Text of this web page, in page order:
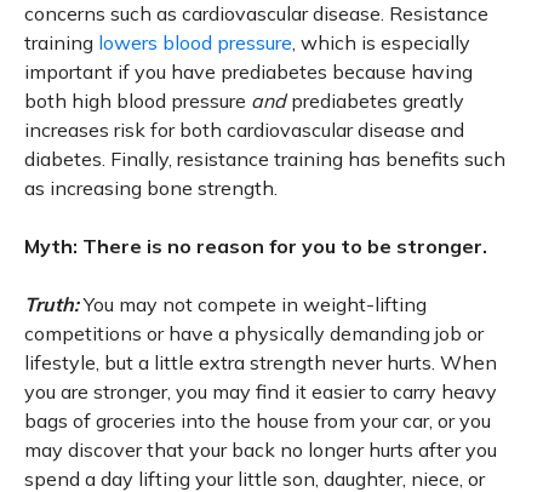
concerns such as cardiovascular disease. Resistance
training lowers blood pressure, which is especially
important if you have prediabetes because having
both high blood pressure andprediabetes greatly
increases risk for both cardiovascular disease and
diabetes. Finally, resistance training has benefits such
as increasing bone strength.
Myth: There is no reason for you to be stronger.
Truth:You may not compete in weight-lifting
competitions or have a physically demanding job or
lifestyle, but a little extra strength never hurts. When
you are stronger, you may find it easier to carry heavy
bags of groceries into the house from your car, or you
may discover that your back no longer hurts after you
spend a day lifting your little son, daughter, niece, or